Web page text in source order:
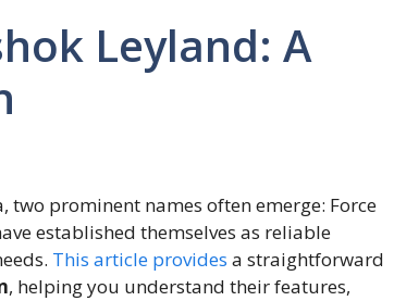
Leyland: A
two prominent names often emerge: Force
established themselves as reliable
This article provides a straightforward
, helping you understand their features,